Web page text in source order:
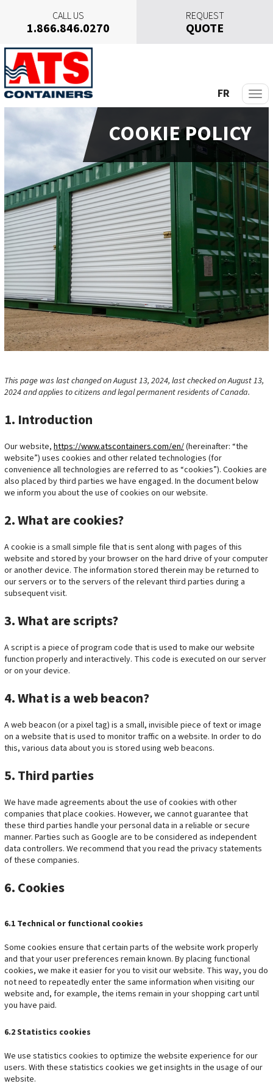
p
o
n
n
CALL US
1.866.846.0270
REQUEST
QUOTE
FR
COOKIE POLICY
This page was last changed on August 13, 2024, last checked on August 13,
2024 and applies to citizens and legal permanent residents of Canada.
1. Introduction
Our website, https://www.atscontainers.com/en/(hereinafter: “the
website”) uses cookies and other related technologies (for
convenience all technologies are referred to as “cookies”). Cookies are
also placed by third parties we have engaged. In the document below
we inform you about the use of cookies on our website.
2. What are cookies?
A cookie is a small simple file that is sent along with pages of this
website and stored by your browser on the hard drive of your computer
or another device. The information stored therein may be returned to
our servers or to the servers of the relevant third parties during a
subsequent visit.
3. What are scripts?
A script is a piece of program code that is used to make our website
function properly and interactively. This code is executed on our server
or on your device.
4. What is a web beacon?
A web beacon (or a pixel tag) is a small, invisible piece of text or image
on a website that is used to monitor traffic on a website. In order to do
this, various data about you is stored using web beacons.
5. Third parties
We have made agreements about the use of cookies with other
companies that place cookies. However, we cannot guarantee that
these third parties handle your personal data in a reliable or secure
manner. Parties such as Google are to be considered as independent
data controllers. We recommend that you read the privacy statements
of these companies.
6. Cookies
6.1 Technical or functional cookies
Some cookies ensure that certain parts of the website work properly
and that your user preferences remain known. By placing functional
cookies, we make it easier for you to visit our website. This way, you do
not need to repeatedly enter the same information when visiting our
website and, for example, the items remain in your shopping cart until
you have paid.
6.2 Statistics cookies
We use statistics cookies to optimize the website experience for our
users. With these statistics cookies we get insights in the usage of our
website.